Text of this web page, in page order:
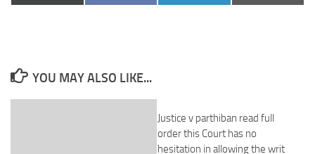
on
(Twitter)
on
on
on
YOU MAY ALSO LIKE...
Justice v parthiban read full
order this Court has no
hesitation in allowing the writ